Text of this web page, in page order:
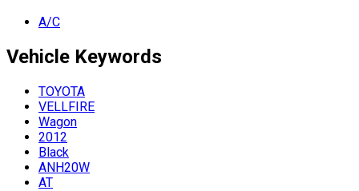
A/C
Vehicle Keywords
TOYOTA
VELLFIRE
Wagon
2012
Black
ANH20W
AT